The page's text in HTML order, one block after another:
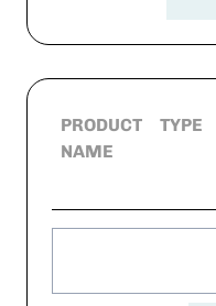
PRODUCT
NAME
TYPE